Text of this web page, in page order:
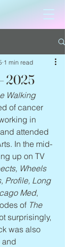
2025
1 min read
Walking
of cancer
in
attended
In the mid-
up on TV
Wheels
Profile, Long
Med,
of The
surprisingly,
was also
and